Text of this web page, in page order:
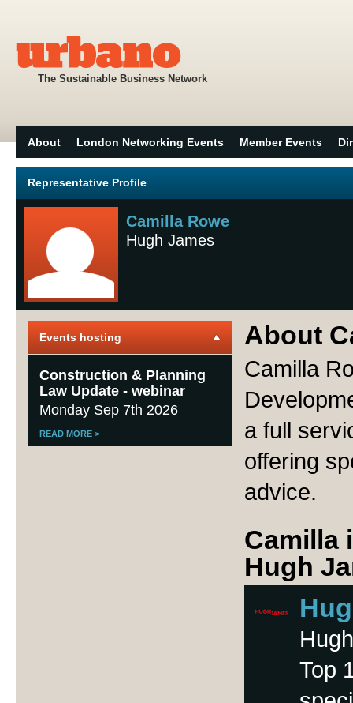
The Sustainable Business Network
About London Networking Events Member Events
Representative Profile
Camilla Rowe
Hugh James
Events hosting
Construction & Planning
Law Update - webinar
Monday Sep 7th 2026
READ MORE >
About
Camilla
a full
offering
advice.
Camilla
Hugh
Top